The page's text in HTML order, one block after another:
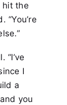
hit the
“You’re
“I’ve
I
a
you